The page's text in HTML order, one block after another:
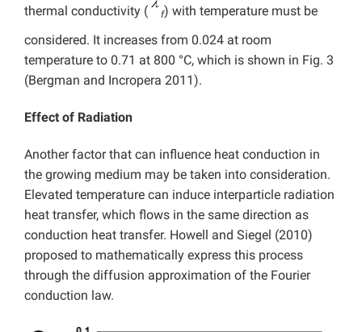
thermal conductivity (
f) with temperature must be
considered. It increases from 0.024 at room
temperature to 0.71 at 800 °C, which is shown in Fig. 3
(Bergman and Incropera 2011).
Effect of Radiation
Another factor that can influence heat conduction in
the growing medium may be taken into consideration.
Elevated temperature can induce interparticle radiation
heat transfer, which flows in the same direction as
conduction heat transfer. Howell and Siegel (2010)
proposed to mathematically express this process
through the diffusion approximation of the Fourier
conduction law.